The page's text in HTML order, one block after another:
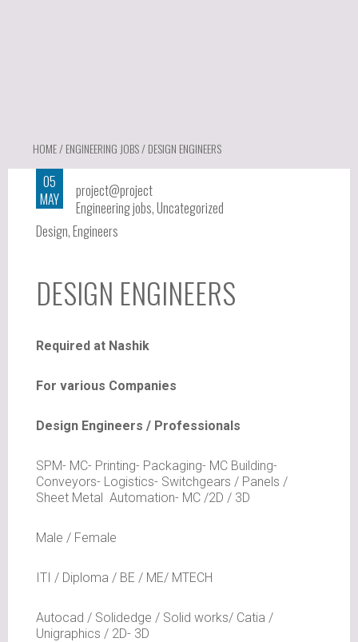
HOME/ENGINEERING JOBS/ DESIGN ENGINEERS
05
MAY
project@project
Engineering jobs,Uncategorized
Design,Engineers
DESIGN ENGINEERS
Required at Nashik
For various Companies
Design Engineers / Professionals
SPM- MC- Printing- Packaging- MC Building-
Conveyors- Logistics- Switchgears / Panels /
Sheet Metal Automation- MC /2D / 3D
Male / Female
ITI / Diploma / BE / ME/ MTECH
Autocad / Solidedge / Solid works/ Catia /
Unigraphics / 2D- 3D